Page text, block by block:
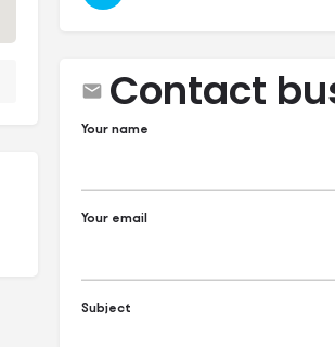
Contact
Your name
Your email
Subject